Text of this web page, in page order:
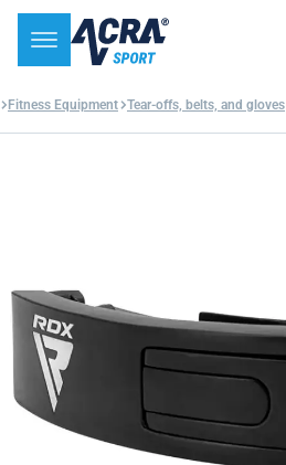
Fitness Equipment Tear-offs, belts, and gloves